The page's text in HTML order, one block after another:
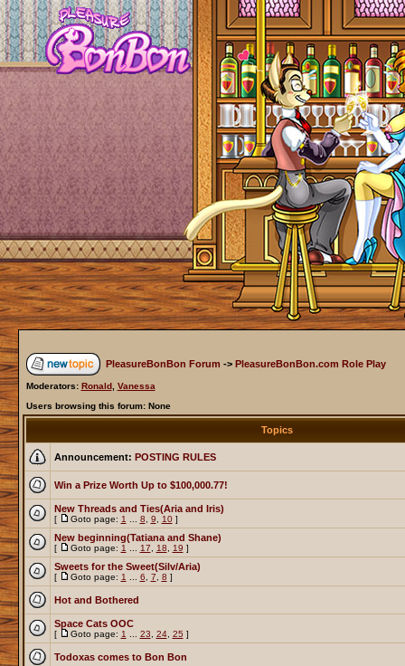
PleasureBonBon Forum -> PleasureBonBon.com Role Play
Moderators: Ronald, Vanessa
Users browsing this forum: None
Topics
Announcement: POSTING RULES
Win a Prize Worth Up to $100,000.77!
New Threads and Ties(Aria and Iris)
[ Goto page: 1 8 9 10]
New beginning(Tatiana and Shane)
[ Goto page: 1 17 18 19 ]
Sweets for the Sweet(Silv/Aria)
[ Goto page: 1 6 7 8 ]
Hot and Bothered
Space Cats OOC
[ Goto page: 1 23 24, 25 ]
Todoxas comes to Bon Bon